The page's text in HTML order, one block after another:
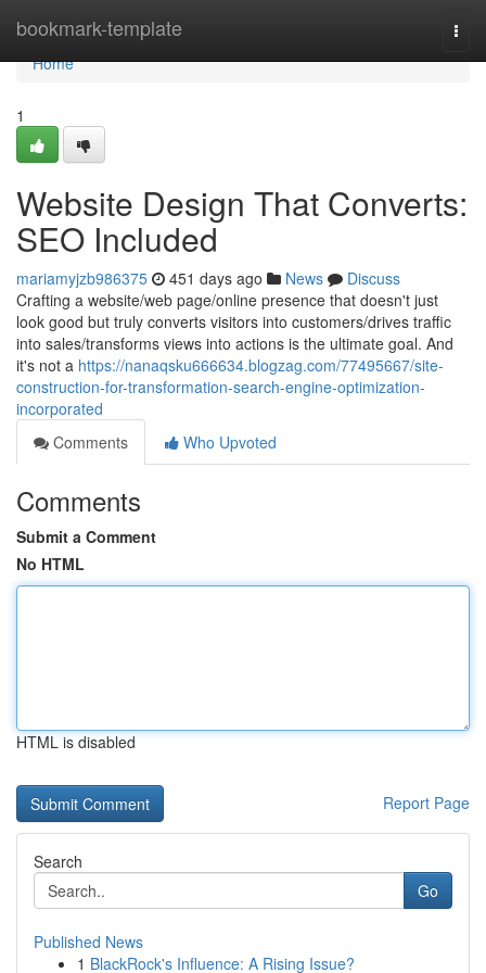
bookmark-template
Home
Home
1
Website Design That Converts:
SEO Included
mariamyjzb986375 451 days ago News
Discuss
Crafting a website/web page/online presence that doesn't just
look good but truly converts visitors into customers/drives traffic
into sales/transforms views into actions is the ultimate goal. And
it's not a https://nanaqsku666634.blogzag.com/77495667/site-
construction-for-transformation-search-engine-optimization-
incorporated
Comments
Who Upvoted
Comments
Submit a Comment
No HTML
HTML is disabled
Report Page
Search
Go
Published News
1 BlackRock's Influence: A Rising Issue?